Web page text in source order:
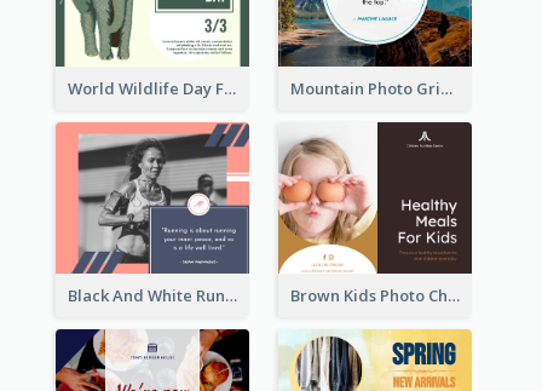
World Wildlife Day Facebook Post Mountain Photo Grid Inspirational Quote Facebook Post
Black And White Running Quote Facebook Post Brown Kids Photo Children Meal Cooking Facebook Post